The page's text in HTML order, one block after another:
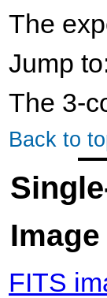
The
Jump
The 3-
Back to
FITS